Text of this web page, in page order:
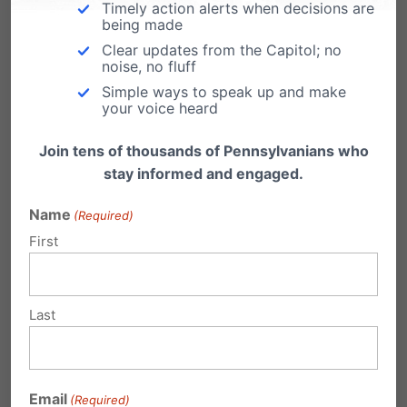
ending late-term abortion
***UPDATE: Unfortunately, no Senate vote took
place on HB1948. Click here to read PA
Family…
Senate Committee Passes HB1948, One
Step Closer to Ending Late-Term
Abortion
5 vote, passed HB1948 - legislation that would
end…
TODAY: Another chance to end late-
term abortion
Timely action alerts when decisions are
being made
Clear updates from the Capitol; no
noise, no fluff
Simple ways to speak up and make
your voice heard
Join tens of thousands of Pennsylvanians who
stay informed and engaged.
Name (Required)
First
Last
Email (Required)